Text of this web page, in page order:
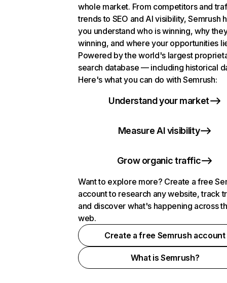
whole market. From competitors and
trends to SEO and AI visibility, Semrush
you understand who is winning, why
winning, and where your opportunities
Powered by the world's largest
search database — including historical
Here's what you can do with Semrush:
Understand your market
Measure AI visibility
Grow organic traffic
Want to explore more? Create a free
account to research any website, track
and discover what's happening across
web.
Create a free Semrush account
What is Semrush?